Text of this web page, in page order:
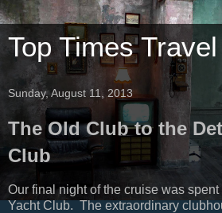
Top Times Travel
Sunday, August 11, 2013
The Old Club to the
Club
Our final night of the cruise was
Yacht Club. The extraordinary